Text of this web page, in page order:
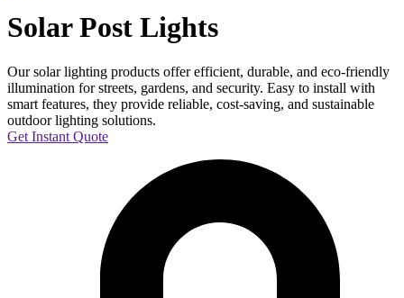
Solar Post Lights
Our solar lighting products offer efficient, durable, and eco-friendly
illumination for streets, gardens, and security. Easy to install with
smart features, they provide reliable, cost-saving, and sustainable
outdoor lighting solutions.
Get Instant Quote